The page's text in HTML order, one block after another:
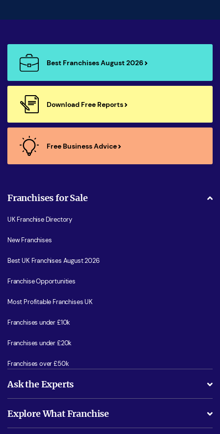
Best Franchises August 2026
Download Free Reports
Free Business Advice
Franchises for Sale
UK Franchise Directory
New Franchises
Best UK Franchises August 2026
Franchise Opportunities
Most Profitable Franchises UK
Franchises under £10k
Franchises under £20k
Franchises over £50k
Ask the Experts
Is success guarenteed if I invest?
Explore What Franchise